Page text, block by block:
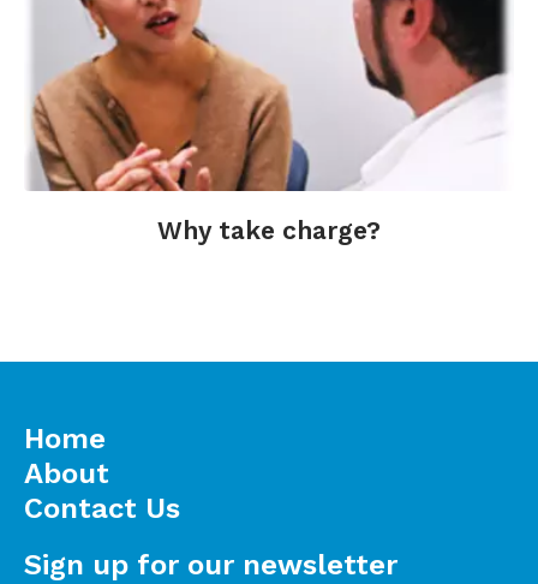
Why take charge?
Sign up for our newsletter
Home
About
Contact Us